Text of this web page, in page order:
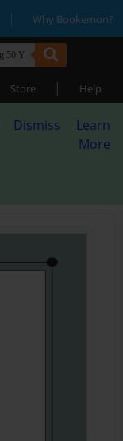
| Why Bookemon?
Store | Help
Dismiss
Learn
More